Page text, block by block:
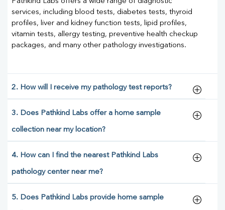
services, including blood tests, diabetes tests, thyroid
profiles, liver and kidney function tests, lipid profiles,
vitamin tests, allergy testing, preventive health checkup
packages, and many other pathology investigations.
2. How will I receive my pathology test reports?
3. Does Pathkind Labs offer a home sample
collection near my location?
4. How can I find the nearest Pathkind Labs
pathology center near me?
5. Does Pathkind Labs provide home sample